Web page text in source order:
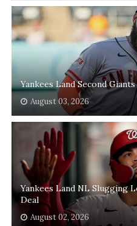
Yankees Land Second
August 03, 2026
Yankees Land NL Slugging
Deal
August 02, 2026